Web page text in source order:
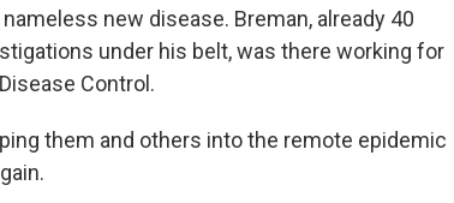
new disease. Breman, already 40
under his belt, was there working for
Control.
them and others into the remote epidemic